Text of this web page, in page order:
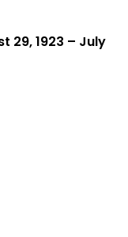
29, 1923 – July